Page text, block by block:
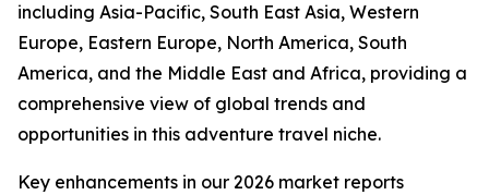
including Asia-Pacific, South East Asia, Western
Europe, Eastern Europe, North America, South
America, and the Middle East and Africa, providing a
comprehensive view of global trends and
opportunities in this adventure travel niche.
Key enhancements in our 2026 market reports